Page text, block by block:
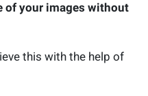
of your images without
this with the help of